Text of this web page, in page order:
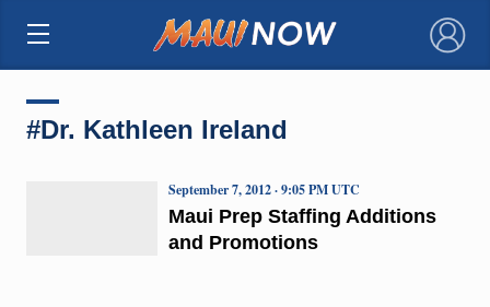
×
#Dr. Kathleen Ireland
Maui Prep Staffing Additions
and Promotions
September 7, 2012 · 9:05 PM UTC